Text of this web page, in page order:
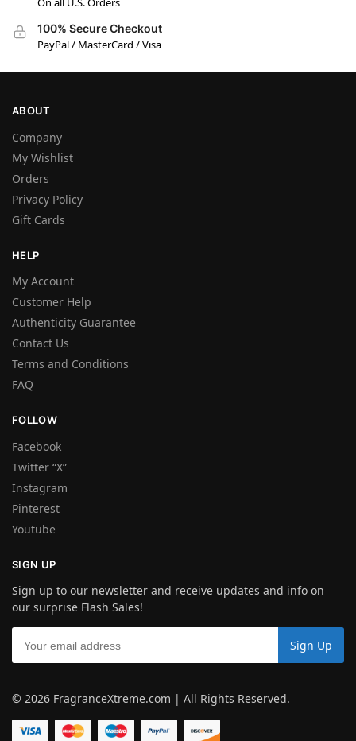
100% Secure Checkout
PayPal / MasterCard / Visa
ABOUT
Company
My Wishlist
Orders
Privacy Policy
Gift Cards
HELP
My Account
Customer Help
Authenticity Guarantee
Contact Us
Terms and Conditions
FAQ
FOLLOW
Facebook
Twitter “X”
Instagram
Pinterest
Youtube
SIGN UP
Sign up to our newsletter and receive updates and info on
our surprise Flash Sales!
© 2026 FragranceXtreme.com | All Rights Reserved.